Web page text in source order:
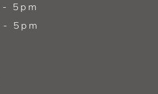
- 5pm
- 5pm